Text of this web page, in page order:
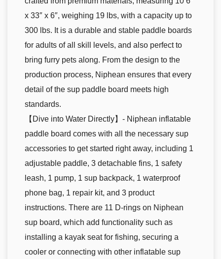
x 33″ x 6″, weighing 19 lbs, with a capacity up to
300 lbs. It is a durable and stable paddle boards
for adults of all skill levels, and also perfect to
bring furry pets along. From the design to the
production process, Niphean ensures that every
detail of the sup paddle board meets high
standards.
【Dive into Water Directly】- Niphean inflatable
paddle board comes with all the necessary sup
accessories to get started right away, including 1
adjustable paddle, 3 detachable fins, 1 safety
leash, 1 pump, 1 sup backpack, 1 waterproof
phone bag, 1 repair kit, and 3 product
instructions. There are 11 D-rings on Niphean
sup board, which add functionality such as
installing a kayak seat for fishing, securing a
cooler or connecting with other inflatable sup